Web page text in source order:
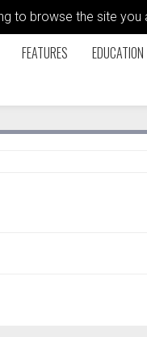
to browse the site
FEATURES EDUCATION